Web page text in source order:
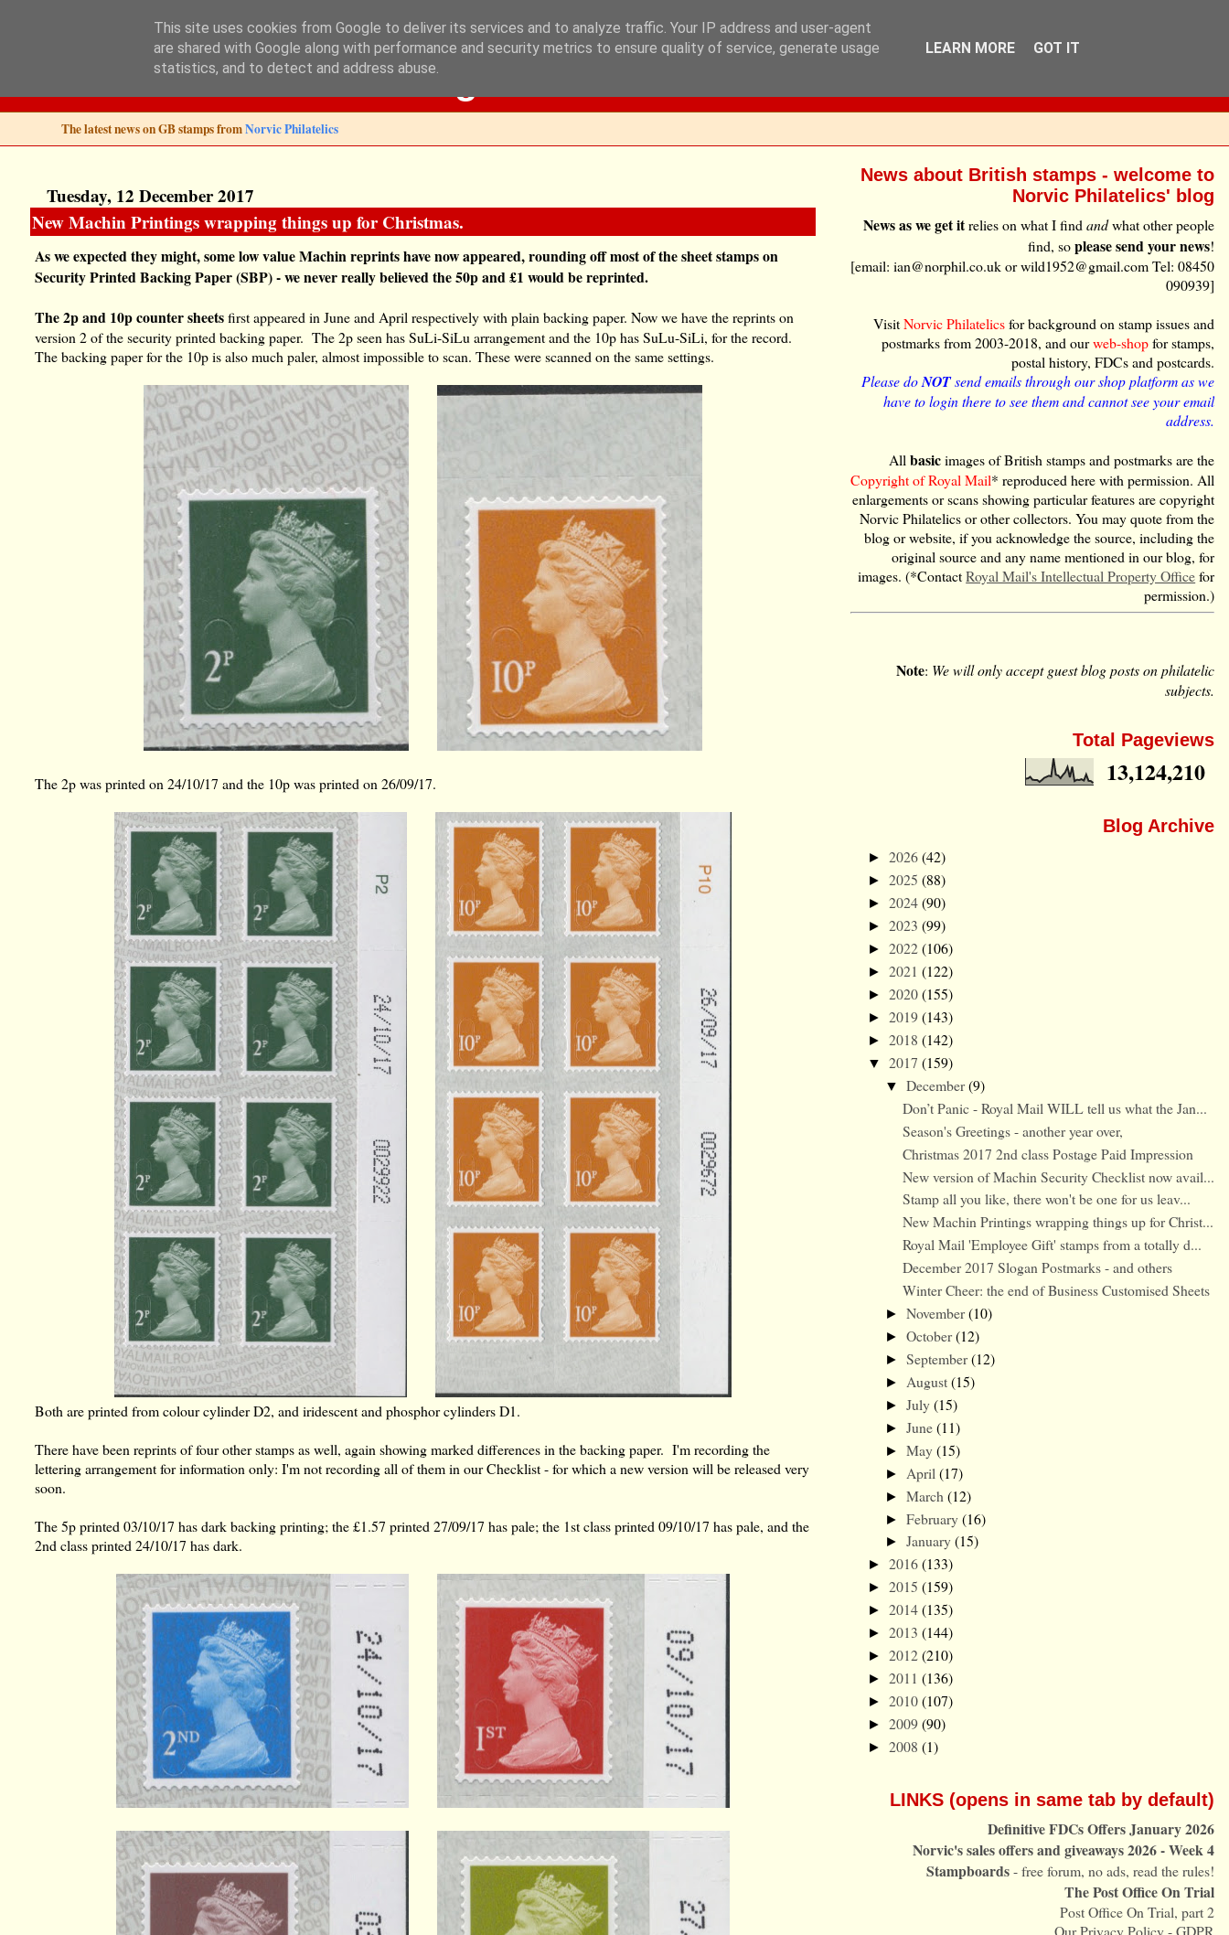
Norvic Philatelics Blog
The latest news on GB stamps fromNorvic Philatelics
Tuesday, 12 December 2017
New Machin Printings wrapping things up for Christmas.
As we expected they might, some low value Machin reprints have now appeared, rounding off most of the sheet stamps on
Security Printed Backing Paper (SBP) - we never really believed the 50p and £1 would be reprinted.
The2p and 10p counter sheetsfirst appeared in June and April respectively with plain backing paper. Now we have the reprints on
version 2 of the security printed backing paper. The 2p seen has SuLi-SiLu arrangement and the 10p has SuLu-SiLi, for the record.
The backing paper for the 10p is also much paler, almost impossible to scan. These were scanned on the same settings.
The 2p was printed on 24/10/17 and the 10p was printed on 26/09/17.
Both are printed from colour cylinder D2, and iridescent and phosphor cylinders D1.
There have been reprints of four other stamps as well, again showing marked differences in the backing paper. I'm recording the
lettering arrangement for information only: I'm not recording all of them in our Checklist - for which a new version will be released very
soon.
The 5p printed 03/10/17 has dark backing printing; the £1.57 printed 27/09/17 has pale; the 1st class printed 09/10/17 has pale, and the
2nd class printed 24/10/17 has dark.
News about British stamps - welcome to
Norvic Philatelics' blog
News as we get itrelies on what I findandwhat other people
find, soplease send your news!
[email: ian@norphil.co.uk or wild1952@gmail.com Tel: 08450
090939]
VisitNorvic Philatelicsfor background on stamp issues and
postmarks from 2003-2018, and ourweb-shopfor stamps,
postal history, FDCs and postcards.
Please doNOTsend emails through our shop platform as we
have to login there to see them and cannot see your email
address.
Allbasicimages of British stamps and postmarks are the
Copyright of Royal Mail* reproduced here with permission. All
enlargements or scans showing particular features are copyright
Norvic Philatelics or other collectors. You may quote from the
blog or website, if you acknowledge the source, including the
original source and any name mentioned in our blog, for
images. (*ContactRoyal Mail's Intellectual Property Officefor
permission.)
Note: We will only accept guest blog posts on philatelic
subjects.
Total Pageviews
13,124,210
Blog Archive
► 2026(42)
► 2025 (88)
► 2024(90)
► 2023 (99)
► 2022(106)
► 2021 (122)
► 2020(155)
► 2019(143)
► 2018 (142)
▼ 2017 (159)
▼ December(9)
Don’t Panic - Royal Mail WILL tell us what the Jan...
Season's Greetings - another year over,
Christmas 2017 2nd class Postage Paid Impression
New version of Machin Security Checklist now avail...
Stamp all you like, there won't be one for us leav...
New Machin Printings wrapping things up for Christ...
Royal Mail 'Employee Gift' stamps from a totally d...
December 2017 Slogan Postmarks - and others
Winter Cheer: the end of Business Customised Sheets
► November(10)
► October(12)
► September(12)
► August(15)
► July(15)
► June(11)
► May(15)
► April (17)
► March (12)
► February(16)
► January(15)
► 2016(133)
► 2015 (159)
► 2014(135)
► 2013 (144)
► 2012(210)
► 2011 (136)
► 2010(107)
► 2009(90)
► 2008 (1)
LINKS (opens in same tab by default)
Definitive FDCs Offers January 2026
Norvic's sales offers and giveaways 2026 - Week 4
Stampboards- free forum, no ads, read the rules!
The Post Office On Trial
Post Office On Trial, part 2
Our Privacy Policy - GDPR
This site uses cookies from Google to deliver its services and to analyze traffic. Your IP address and user-agent
are shared with Google along with performance and security metrics to ensure quality of service, generate usage
statistics, and to detect and address abuse.
LEARN MORE GOT IT